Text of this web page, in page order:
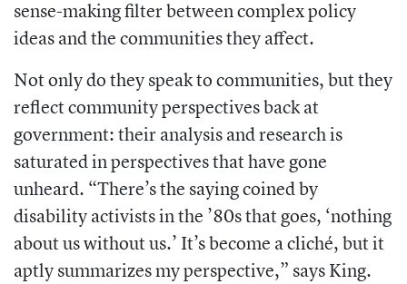
sense-making filter between complex policy
ideas and the communities they affect.
Not only do they speak to communities, but they
reflect community perspectives back at
government: their analysis and research is
saturated in perspectives that have gone
unheard. “There’s the saying coined by
disability activists in the ’80s that goes, ‘nothing
about us without us.’ It’s become a cliché, but it
aptly summarizes my perspective,” says King.